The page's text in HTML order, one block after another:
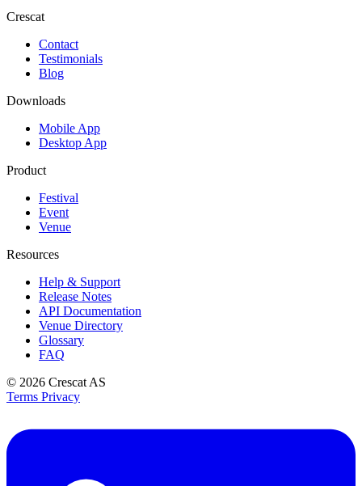
Crescat
Contact
Testimonials
Blog
Downloads
Mobile App
Desktop App
Product
Festival
Event
Venue
Resources
Help & Support
Release Notes
API Documentation
Venue Directory
Glossary
FAQ
© 2026 Crescat AS
Terms Privacy